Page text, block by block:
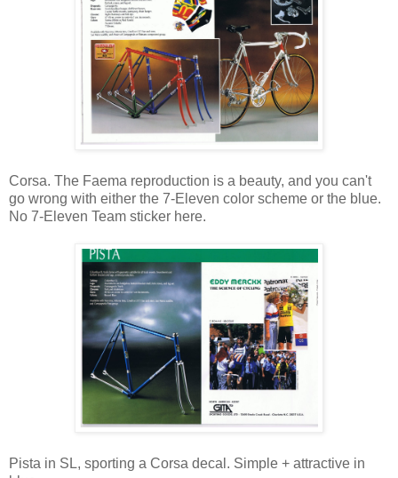
Corsa. The Faema reproduction is a beauty, and you can't
go wrong with either the 7-Eleven color scheme or the blue.
No 7-Eleven Team sticker here.
Pista in SL, sporting a Corsa decal. Simple + attractive in